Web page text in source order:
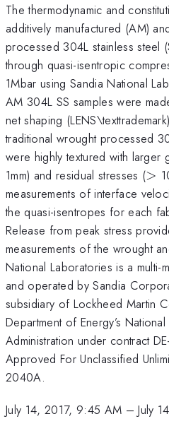
The thermodynamic and
additively manufactured (AM)
processed 304L stainless steel
through quasi-isentropic
1Mbar using Sandia National
AM 304L SS samples were
net shaping
traditional wrought processed
were highly textured with
1mm) and residual stresses (>
>
measurements of interface
the quasi-isentropes for each
Release from peak stress
measurements of the wrought
National Laboratories is a multi-
and operated by Sandia
subsidiary of Lockheed Martin
Department of Energy’s
Administration under contract
Approved For Unclassified
2040A.
July 14, 2017, 9:45 AM –July